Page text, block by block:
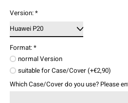
Version:*
Format:*
normal Version
suitable for Case/Cover (+€2,90)
Which Case/Cover do you use? Please